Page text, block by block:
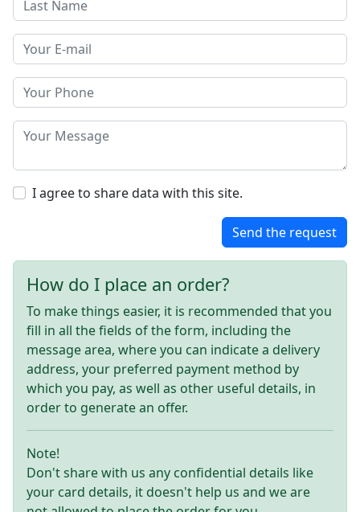
I agree to share data with this site.
Send the request
How do I place an order?
To make things easier, it is recommended that you
fill in all the fields of the form, including the
message area, where you can indicate a delivery
address, your preferred payment method by
which you pay, as well as other useful details, in
order to generate an offer.
Note!
Don't share with us any confidential details like
your card details, it doesn't help us and we are